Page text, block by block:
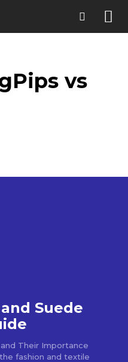
vs
Suede
Their Importance
fashion and textile